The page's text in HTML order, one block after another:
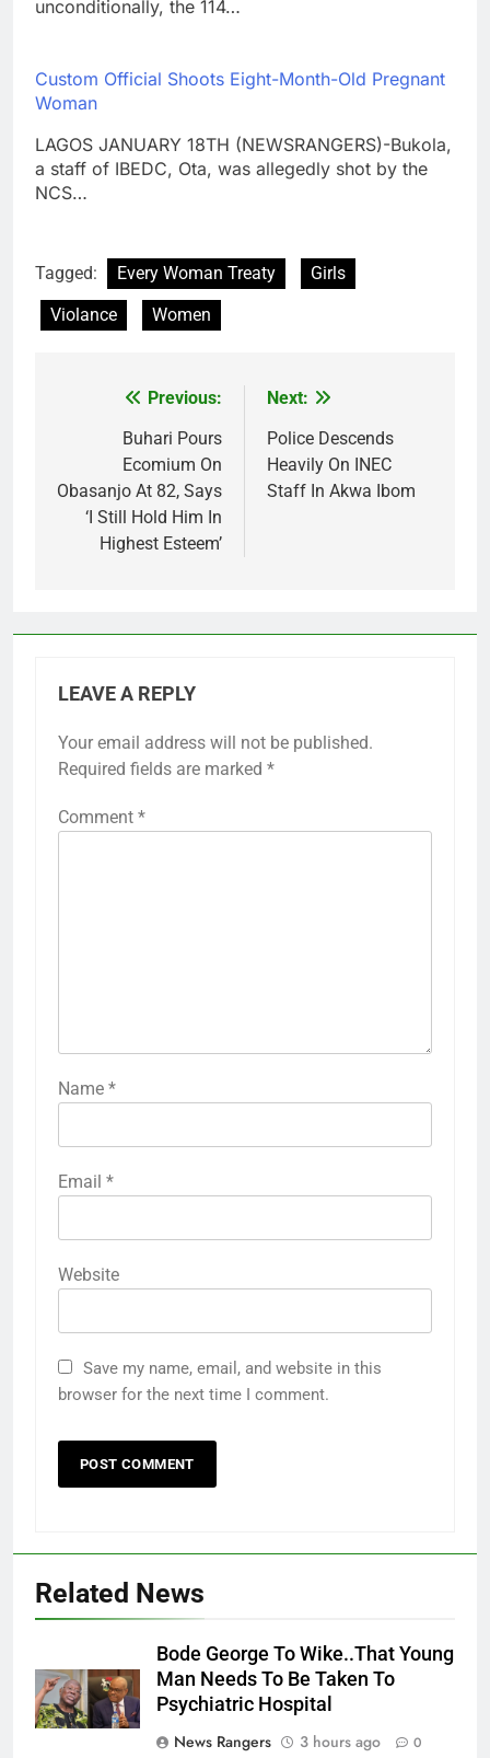
unconditionally, the 114…
Custom Official Shoots Eight-Month-Old Pregnant
Woman
LAGOS JANUARY 18TH (NEWSRANGERS)-Bukola,
a staff of IBEDC, Ota, was allegedly shot by the
NCS…
Tagged: Every Woman Treaty
Girls
Violance
Women
navigation
Previous:
Buhari Pours
Ecomium On
Obasanjo At 82, Says
‘I Still Hold Him In
Highest Esteem’
Next:
Police Descends
Heavily On INEC
Staff In Akwa Ibom
LEAVE A REPLY
Your email address will not be published.
Required fields are marked *
Comment *
Name *
Email *
Website
Save my name, email, and website in this
browser for the next time I comment.
Related News
Bode George To Wike..That Young
Man Needs To Be Taken To
Psychiatric Hospital
News Rangers
3 hours ago 0